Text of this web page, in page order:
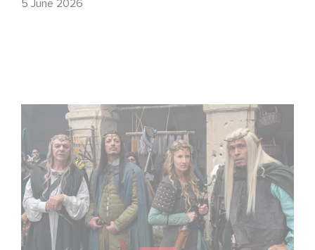
5 June 2026
Game Master : Éric Judor’s new comedy